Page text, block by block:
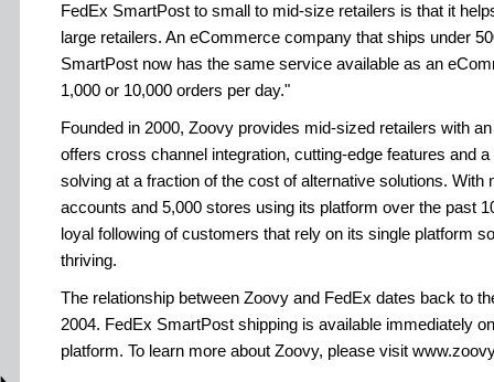
FedEx SmartPost to small to mid-size retailers is that it
large retailers. An eCommerce company that ships under
SmartPost now has the same service available as an
1,000 or 10,000 orders per day."
Founded in 2000, Zoovy provides mid-sized retailers with
offers cross channel integration, cutting-edge features and
solving at a fraction of the cost of alternative solutions. With
accounts and 5,000 stores using its platform over the past
loyal following of customers that rely on its single platform
thriving.
The relationship between Zoovy and FedEx dates back to
2004. FedEx SmartPost shipping is available immediately
platform. To learn more about Zoovy, please visit